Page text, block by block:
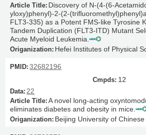
Discovery of N-(4-(6-
yloxy)phenyl)-2-(2-
FLT3-335) as a Potent FMS-like Tyrosine
Tandem Duplication (FLT3-ITD) Mutant
Acute Myeloid Leukemia.
Hefei Institutes of Physical
32682196
12
22
A novel long-acting
eliminates diabetes and obesity in mice.
Beijing University of